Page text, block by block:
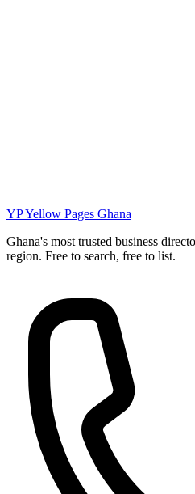
YPYellow Pages Ghana
Ghana's most trusted business
region. Free to search, free to list.